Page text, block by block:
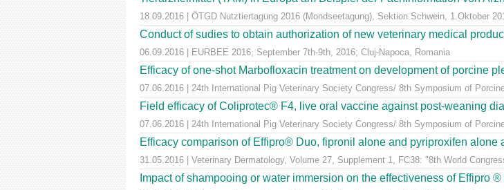
18.09.2016 | ÖTGD Nutztiertagung 2016 (Mondseetagung), Sektion Schwein, 1.Oktober
Conduct of sudies to obtain authorization of new veterinary medical
06.09.2016 | EURBEE 2016, September 7th-9th, 2016; Cluj-Napoca, Romania
Efficacy of one-shot Marbofloxacin treatment on development of porcine
07.06.2016 | 24th International Pig Veterinary Society Congress/ 8th Symposium of
Field efficacy of Coliprotec® F4, live oral vaccine against post-weaning
07.06.2016 | 24th International Pig Veterinary Society Congress/ 8th Symposium of
Efficacy comparison of Effipro® Duo, fipronil alone and pyriproxifen alone
31.05.2016 | Veterinary Dermatology, Volume 27, Supplement 1, FC38: "8th World
Impact of shampooing or water immersion on the effectiveness of Effipro